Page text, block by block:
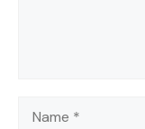
Name